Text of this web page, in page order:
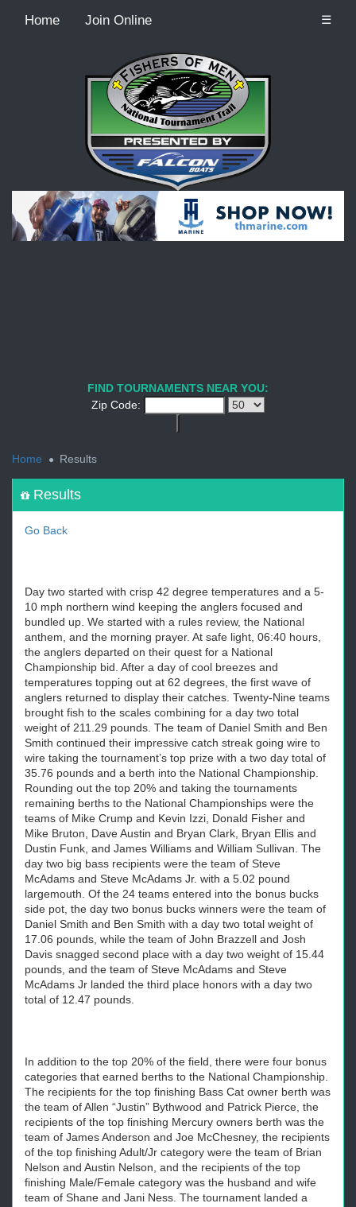
Home Join Online ☰
Recordcount: 9
FIND TOURNAMENTS NEAR YOU:
Zip Code:
Home
Results
Results
Go Back
Day two started with crisp 42 degree temperatures and a 5-
10 mph northern wind keeping the anglers focused and
bundled up. We started with a rules review, the National
anthem, and the morning prayer. At safe light, 06:40 hours,
the anglers departed on their quest for a National
Championship bid. After a day of cool breezes and
temperatures topping out at 62 degrees, the first wave of
anglers returned to display their catches. Twenty-Nine teams
brought fish to the scales combining for a day two total
weight of 211.29 pounds. The team of Daniel Smith and Ben
Smith continued their impressive catch streak going wire to
wire taking the tournament’s top prize with a two day total of
35.76 pounds and a berth into the National Championship.
Rounding out the top 20% and taking the tournaments
remaining berths to the National Championships were the
teams of Mike Crump and Kevin Izzi, Donald Fisher and
Mike Bruton, Dave Austin and Bryan Clark, Bryan Ellis and
Dustin Funk, and James Williams and William Sullivan. The
day two big bass recipients were the team of Steve
McAdams and Steve McAdams Jr. with a 5.02 pound
largemouth. Of the 24 teams entered into the bonus bucks
side pot, the day two bonus bucks winners were the team of
Daniel Smith and Ben Smith with a day two total weight of
17.06 pounds, while the team of John Brazzell and Josh
Davis snagged second place with a day two weight of 15.44
pounds, and the team of Steve McAdams and Steve
McAdams Jr landed the third place honors with a day two
total of 12.47 pounds.
In addition to the top 20% of the field, there were four bonus
categories that earned berths to the National Championship.
The recipients for the top finishing Bass Cat owner berth was
the team of Allen “Justin” Bythwood and Patrick Pierce, the
recipients of the top finishing Mercury owners berth was the
team of James Anderson and Joe McChesney, the recipients
of the top finishing Adult/Jr category were the team of Brian
Nelson and Austin Nelson, and the recipients of the top
finishing Male/Female category was the husband and wife
team of Shane and Jani Ness. The tournament landed a